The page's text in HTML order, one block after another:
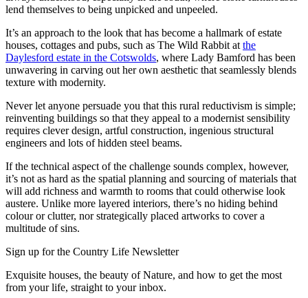
lend themselves to being unpicked and unpeeled.
It’s an approach to the look that has become a hallmark of estate
houses, cottages and pubs, such as The Wild Rabbit at the
Daylesford estate in the Cotswolds, where Lady Bamford has been
unwavering in carving out her own aesthetic that seamlessly blends
texture with modernity.
Never let anyone persuade you that this rural reductivism is simple;
reinventing buildings so that they appeal to a modernist sensibility
requires clever design, artful construction, ingenious structural
engineers and lots of hidden steel beams.
If the technical aspect of the challenge sounds complex, however,
it’s not as hard as the spatial planning and sourcing of materials that
will add richness and warmth to rooms that could otherwise look
austere. Unlike more layered interiors, there’s no hiding behind
colour or clutter, nor strategically placed artworks to cover a
multitude of sins.
Sign up for the Country Life Newsletter
Exquisite houses, the beauty of Nature, and how to get the most
from your life, straight to your inbox.